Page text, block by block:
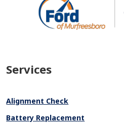
Services
Alignment Check
Battery Replacement